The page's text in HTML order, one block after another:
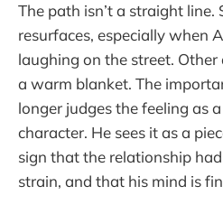
The path isn’t a straight line.
resurfaces, especially when
laughing on the street.
a warm blanket. The
longer judges the feeling as
character. He sees it as a
sign that the relationship
strain, and that his mind is